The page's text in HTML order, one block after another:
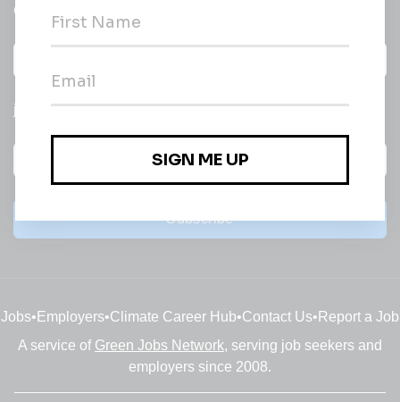
email of new
jobs
Subscribe
Jobs• Employers•Climate Career Hub•Contact Us• Report a Job
A service of Green Jobs Network, serving job seekers and
employers since 2008.